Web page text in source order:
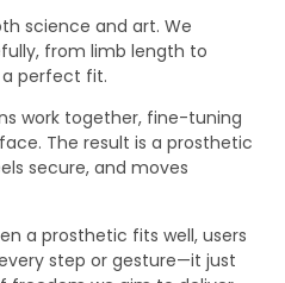
science and art. We
from limb length to
perfect fit.
work together, fine-tuning
The result is a prosthetic
secure, and moves
a prosthetic fits well, users
step or gesture—it just